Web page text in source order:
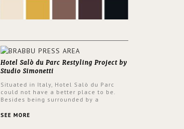
Hotel Salò du Parc Restyling Project by
Studio Simonetti
Situated in Italy, Hotel Salò du Parc
could not have a better place to be.
Besides being surrounded by a
stunning view over Lake Garda, from all
SEE MORE